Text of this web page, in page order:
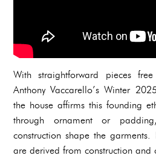
With straightforward pieces
Anthony Vaccarello’s Winter
the house affirms this founding
through ornament or
construction shape the
are derived from construction and